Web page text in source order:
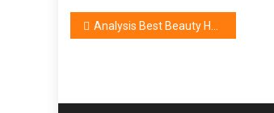
Post
Analysis Best Beauty Hair Care Treatment